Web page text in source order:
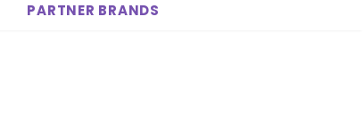
PARTNER BRANDS